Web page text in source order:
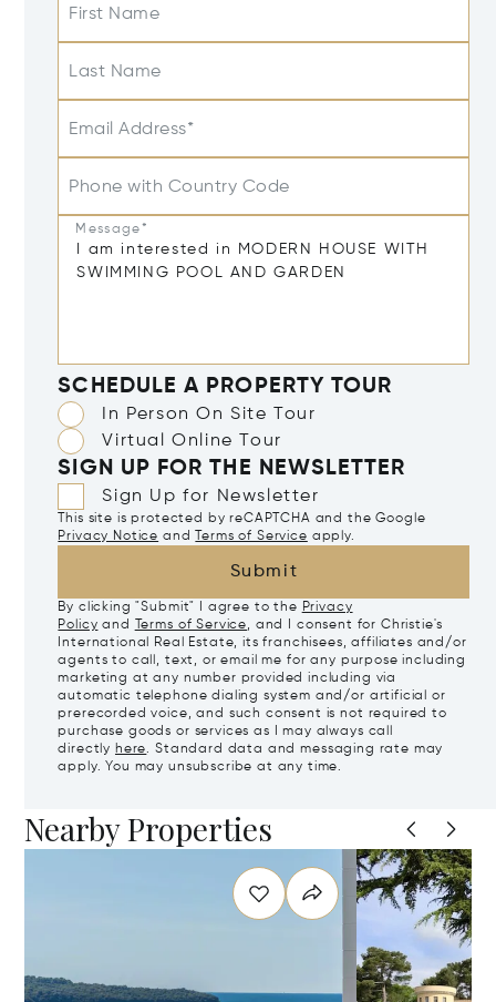
First Name
Last Name
Email Address*
Phone with Country Code
Message*
SCHEDULE A PROPERTY TOUR
In Person On Site Tour
Virtual Online Tour
SIGN UP FOR THE NEWSLETTER
Sign Up for Newsletter
This site is protected by reCAPTCHA and the Google
Privacy Notice and Terms of Service apply.
Submit
By clicking "Submit" I agree to the Privacy
Policy and Terms of Service, and I consent for Christie's
International Real Estate, its franchisees, affiliates and/or
agents to call, text, or email me for any purpose including
marketing at any number provided including via
automatic telephone dialing system and/or artificial or
prerecorded voice, and such consent is not required to
purchase goods or services as I may always call
directly here. Standard data and messaging rate may
apply. You may unsubscribe at any time.
Nearby Properties